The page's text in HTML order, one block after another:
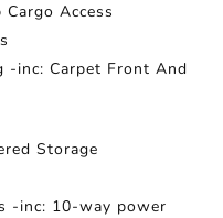
Access
-inc: Carpet Front And
Storage
-inc: 10-way power